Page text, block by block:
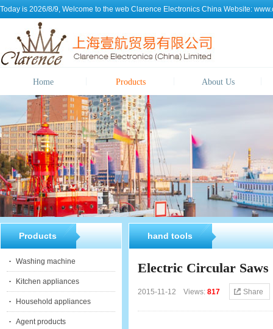
Today is 2026/8/9, Welcome to the web Clarence Electronics China Website:
Home Products About Us
Products
Washing machine
Kitchen appliances
Household appliances
Agent products
hand tools
Electric Circular Saws
2015-11-12 Views:817 Share